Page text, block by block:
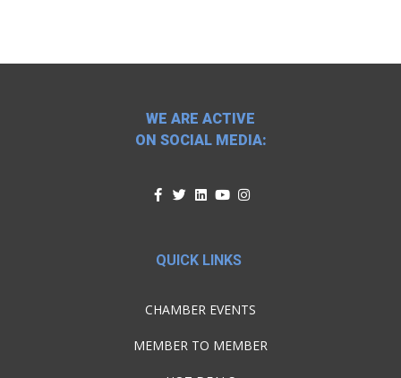
WE ARE ACTIVE
ON SOCIAL MEDIA:
QUICK LINKS
CHAMBER EVENTS
MEMBER TO MEMBER